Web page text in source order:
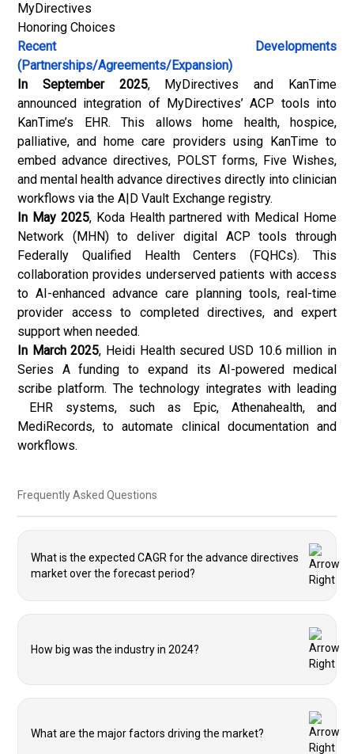
MyDirectives
Honoring Choices
Recent Developments
(Partnerships/Agreements/Expansion)
In September 2025, MyDirectives and KanTime
announced integration of MyDirectives’ ACP tools into
KanTime’s EHR. This allows home health, hospice,
palliative, and home care providers using KanTime to
embed advance directives, POLST forms, Five Wishes,
and mental health advance directives directly into clinician
workflows via the A|D Vault Exchange registry.
In May 2025, Koda Health partnered with Medical Home
Network (MHN) to deliver digital ACP tools through
Federally Qualified Health Centers (FQHCs). This
collaboration provides underserved patients with access
to AI-enhanced advance care planning tools, real-time
provider access to completed directives, and expert
support when needed.
In March 2025, Heidi Health secured USD 10.6 million in
Series A funding to expand its AI-powered medical
scribe platform. The technology integrates with leading
EHR systems, such as Epic, Athenahealth, and
MediRecords, to automate clinical documentation and
workflows.
Frequently Asked Questions
What is the expected CAGR for the advance directives
market over the forecast period?
How big was the industry in 2024?
What are the major factors driving the market?